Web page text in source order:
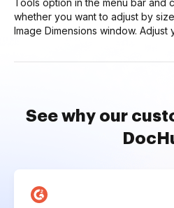
Tools option in the menu bar and
whether you want to adjust by
Image Dimensions window. Adjust
See why our